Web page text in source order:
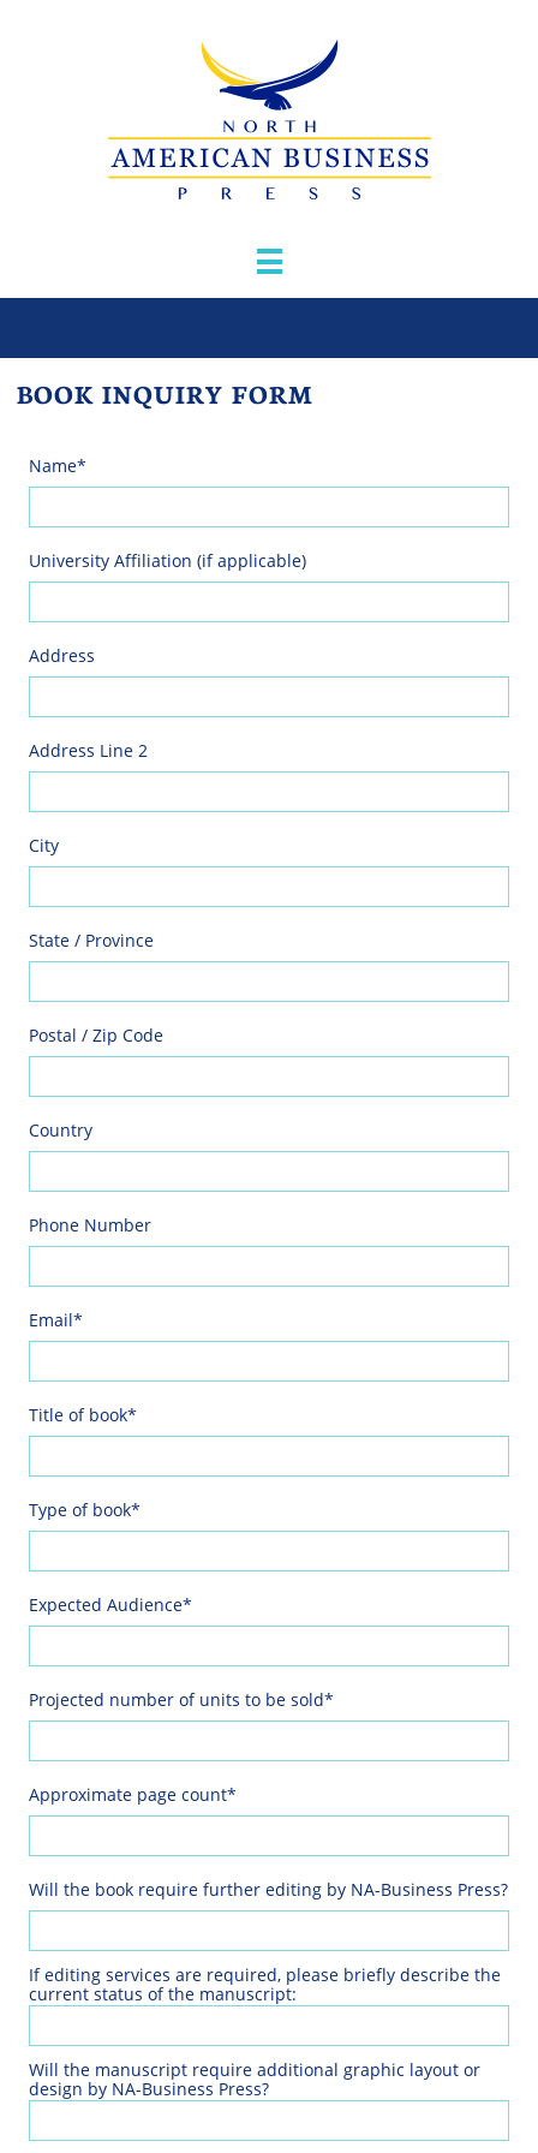

BOOK INQUIRY FORM
Name*
University Affiliation (if applicable)
Address
Address Line 2
City
State / Province
Postal / Zip Code
Country
Phone Number
Email*
Title of book*
Type of book*
Expected Audience*
Projected number of units to be sold*
Approximate page count*
Will the book require further editing by NA-Business Press?
If editing services are required, please briefly describe the
current status of the manuscript:
Will the manuscript require additional graphic layout or
design by NA-Business Press?